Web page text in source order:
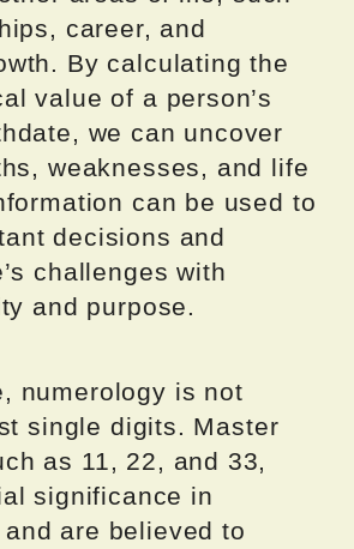
career, and
By calculating the
value of a person’s
we can uncover
weaknesses, and life
can be used to
decisions and
challenges with
and purpose.
numerology is not
single digits. Master
as 11, 22, and 33,
significance in
are believed to